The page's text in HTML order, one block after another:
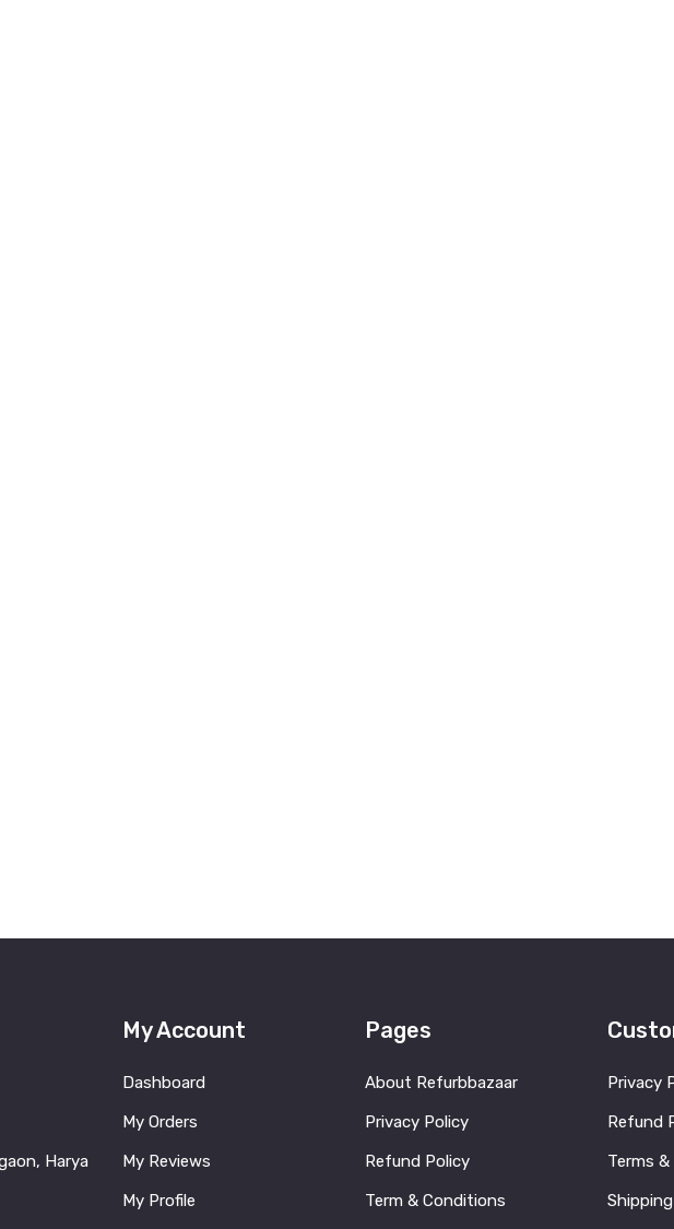
Harya
My Account
Dashboard
My Orders
My Reviews
My Profile
Pages
About Refurbbazaar
Privacy Policy
Refund Policy
Term & Conditions
Privacy
Refund
Terms